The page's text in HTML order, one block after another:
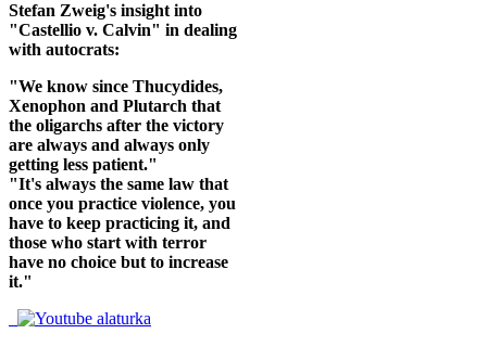
Stefan Zweig's insight into
"Castellio v. Calvin" in dealing
with autocrats:
"We know since Thucydides,
Xenophon and Plutarch that
the oligarchs after the victory
are always and always only
getting less patient."
"It's always the same law that
once you practice violence, you
have to keep practicing it, and
those who start with terror
have no choice but to increase
it."